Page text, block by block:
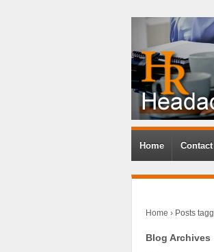
Home Contact
Home › Posts
Blog Archives